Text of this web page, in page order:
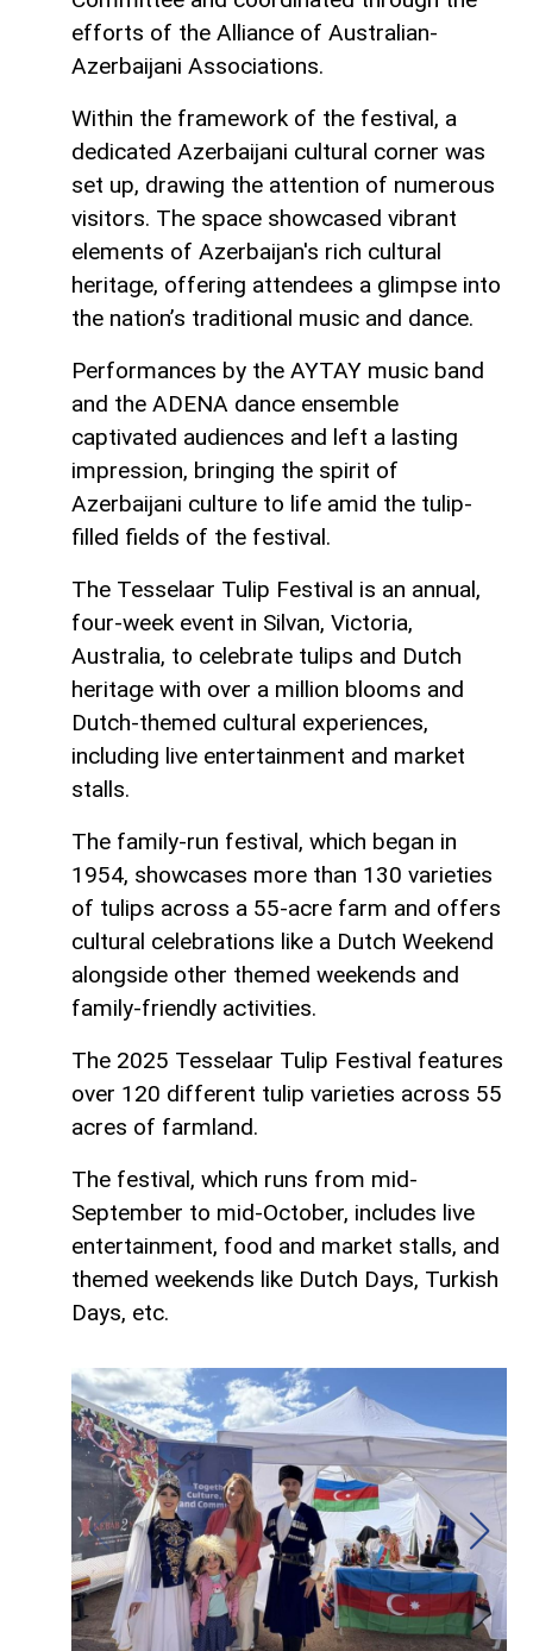
efforts of the Alliance of Australian-
Azerbaijani Associations.
Within the framework of the festival, a
dedicated Azerbaijani cultural corner was
set up, drawing the attention of numerous
visitors. The space showcased vibrant
elements of Azerbaijan's rich cultural
heritage, offering attendees a glimpse into
the nation’s traditional music and dance.
Performances by the AYTAY music band
and the ADENA dance ensemble
captivated audiences and left a lasting
impression, bringing the spirit of
Azerbaijani culture to life amid the tulip-
filled fields of the festival.
The Tesselaar Tulip Festival is an annual,
four-week event in Silvan, Victoria,
Australia, to celebrate tulips and Dutch
heritage with over a million blooms and
Dutch-themed cultural experiences,
including live entertainment and market
stalls.
The family-run festival, which began in
1954, showcases more than 130 varieties
of tulips across a 55-acre farm and offers
cultural celebrations like a Dutch Weekend
alongside other themed weekends and
family-friendly activities.
The 2025 Tesselaar Tulip Festival features
over 120 different tulip varieties across 55
acres of farmland.
The festival, which runs from mid-
September to mid-October, includes live
entertainment, food and market stalls, and
themed weekends like Dutch Days, Turkish
Days, etc.